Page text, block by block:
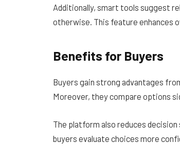
Additionally, smart tools suggest
otherwise. This feature enhances
Benefits for Buyers
Buyers gain strong advantages
Moreover, they compare options
The platform also reduces
buyers evaluate choices more